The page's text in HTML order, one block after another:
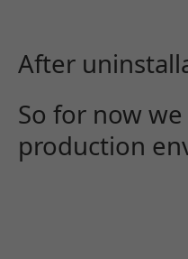
After
So for now
production